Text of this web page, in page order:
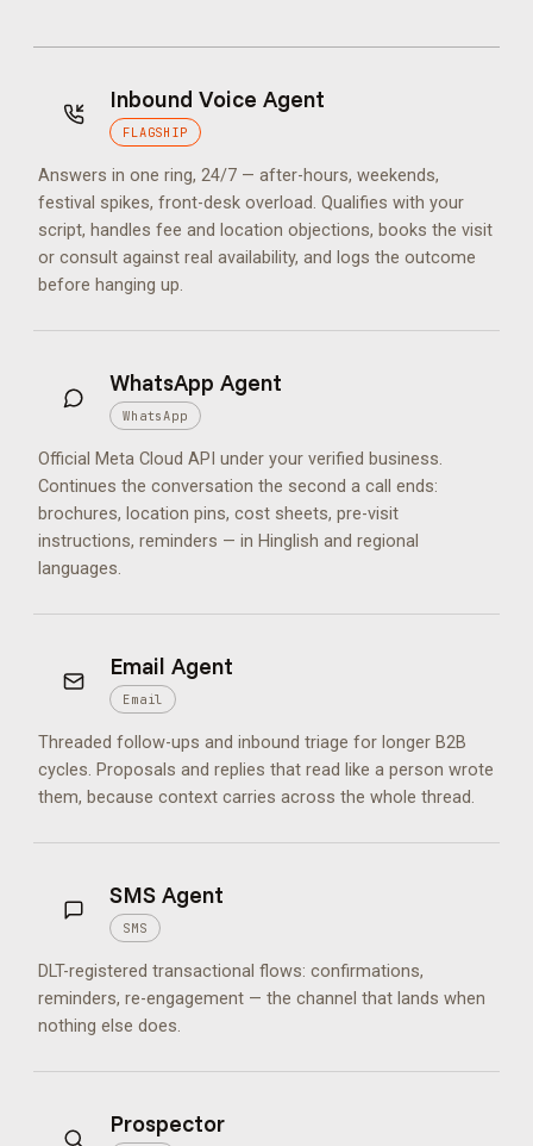
Inbound Voice Agent
FLAGSHIP
Answers in one ring, 24/7 — after-hours, weekends,
festival spikes, front-desk overload. Qualifies with your
script, handles fee and location objections, books the visit
or consult against real availability, and logs the outcome
before hanging up.
WhatsApp Agent
WhatsApp
Official Meta Cloud API under your verified business.
Continues the conversation the second a call ends:
brochures, location pins, cost sheets, pre-visit
instructions, reminders — in Hinglish and regional
languages.
Email Agent
Email
Threaded follow-ups and inbound triage for longer B2B
cycles. Proposals and replies that read like a person wrote
them, because context carries across the whole thread.
SMS Agent
SMS
DLT-registered transactional flows: confirmations,
reminders, re-engagement — the channel that lands when
nothing else does.
Prospector